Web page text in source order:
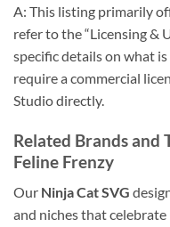
A: This listing primarily
refer to the “Licensing &
specific details on what
require a commercial
Studio directly.
Related Brands and
Feline Frenzy
Our Ninja Cat SVG
and niches that